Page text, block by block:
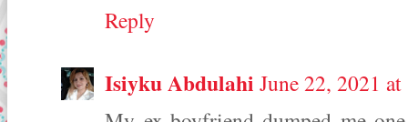
Reply
Isiyku Abdulahi June 22, 2021